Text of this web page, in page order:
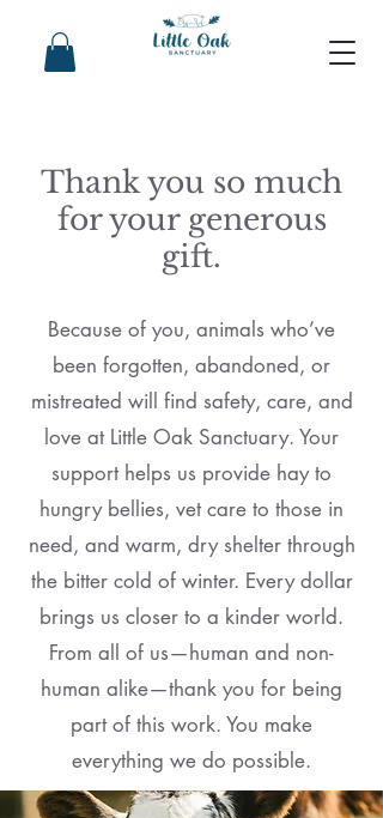
Thank you so much
for your generous
gift.
Because of you, animals who’ve
been forgotten, abandoned, or
mistreated will find safety, care, and
love at Little Oak Sanctuary. Your
support helps us provide hay to
hungry bellies, vet care to those in
need, and warm, dry shelter through
the bitter cold of winter. Every dollar
brings us closer to a kinder world.
From all of us—human and non-
human alike—thank you for being
part of this work. You make
everything we do possible.